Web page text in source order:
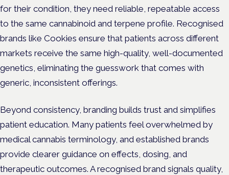
for their condition, they need reliable, repeatable access
to the same cannabinoid and terpene profile. Recognised
brands like Cookies ensure that patients across different
markets receive the same high-quality, well-documented
genetics, eliminating the guesswork that comes with
generic, inconsistent offerings.
Beyond consistency, branding builds trust and simplifies
patient education. Many patients feel overwhelmed by
medical cannabis terminology, and established brands
provide clearer guidance on effects, dosing, and
therapeutic outcomes. A recognised brand signals quality,